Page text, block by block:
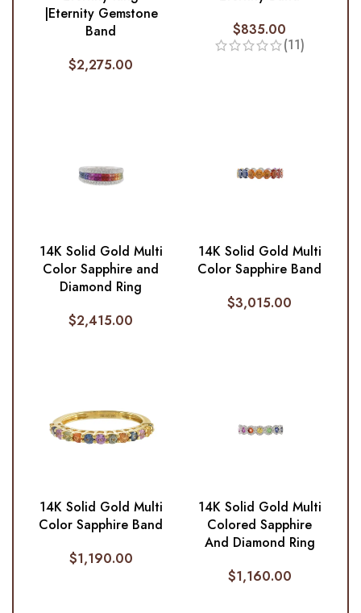
|Eternity Gemstone
Band
$2,275.00
$835.00
(11)
14K Solid Gold Multi
Color Sapphire and
Diamond Ring
$2,415.00
14K Solid Gold Multi
Color Sapphire Band
$3,015.00
14K Solid Gold Multi
Color Sapphire Band
$1,190.00
14K Solid Gold Multi
Colored Sapphire
And Diamond Ring
$1,160.00